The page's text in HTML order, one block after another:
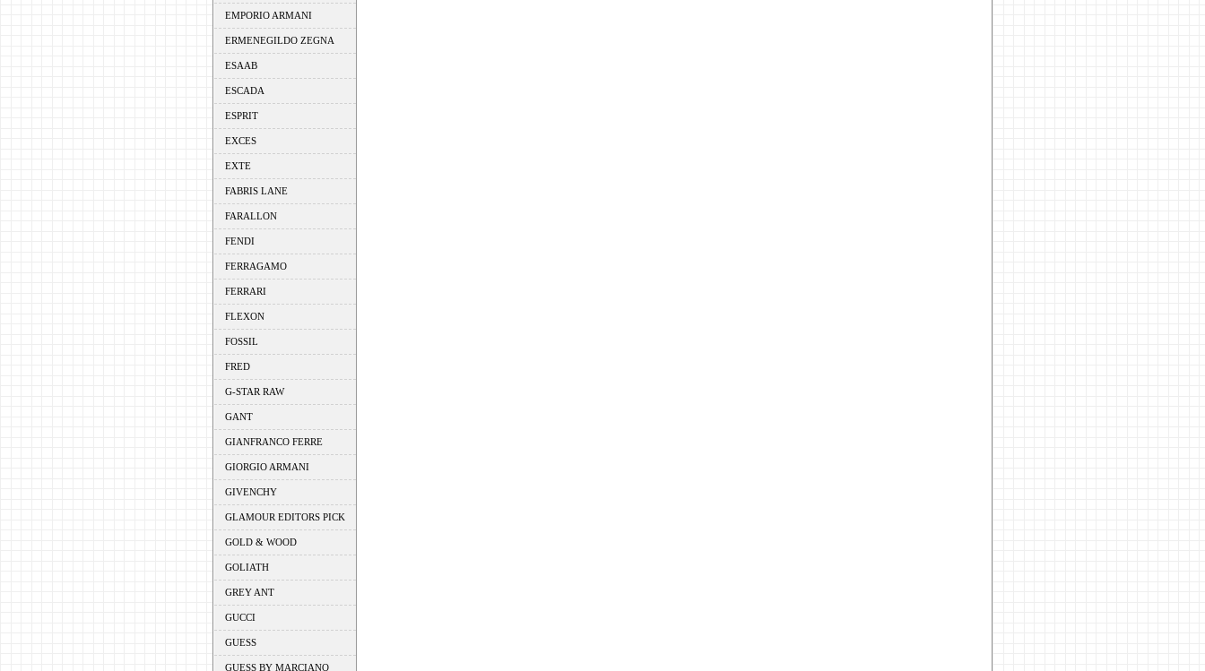
EMPORIO ARMANI
ERMENEGILDO ZEGNA
ESAAB
ESCADA
ESPRIT
EXCES
EXTE
FABRIS LANE
FARALLON
FENDI
FERRAGAMO
FERRARI
FLEXON
FOSSIL
FRED
G-STAR RAW
GANT
GIANFRANCO FERRE
GIORGIO ARMANI
GIVENCHY
GLAMOUR EDITORS PICK
GOLD & WOOD
GOLIATH
GREY ANT
GUCCI
GUESS
GUESS BY MARCIANO